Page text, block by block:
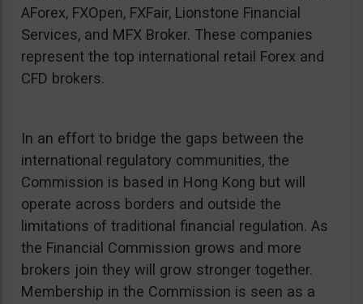
AForex, FXOpen, FXFair, Lionstone Financial
Services, and MFX Broker. These companies
represent the top international retail Forex and
CFD brokers.
In an effort to bridge the gaps between the
international regulatory communities, the
Commission is based in Hong Kong but will
operate across borders and outside the
limitations of traditional financial regulation. As
the Financial Commission grows and more
brokers join they will grow stronger together.
Membership in the Commission is seen as a